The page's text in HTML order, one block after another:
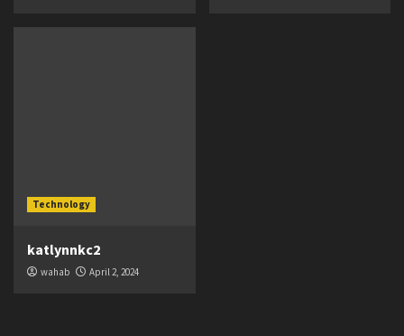
Technology
katlynnkc2
wahab April 2, 2024